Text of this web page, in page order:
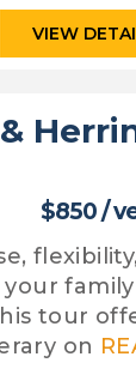
VIEW
$850 /
family
tour
on